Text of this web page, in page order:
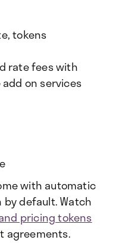
tokens
rate fees with
on services
with automatic
default. Watch
pricing tokens
agreements.